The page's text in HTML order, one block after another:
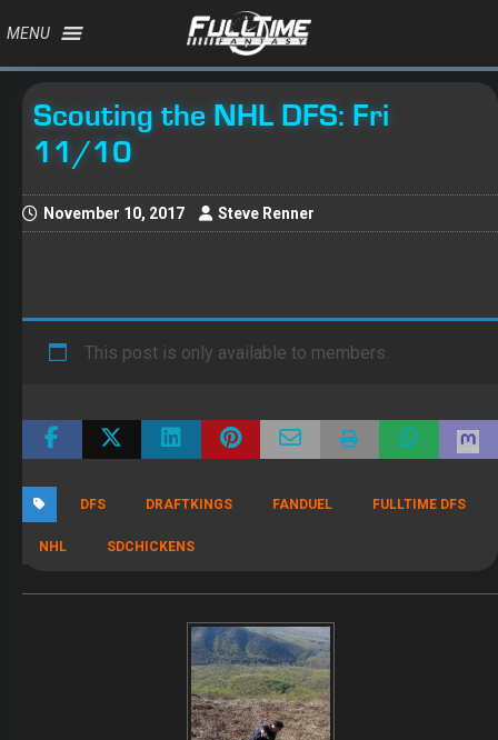
MENU
Scouting the NHL DFS: Fri
11/10
November 10, 2017 Steve Renner
This post is only available to members.
DFS DRAFTKINGS FANDUEL FULLTIME DFS
NHL SDCHICKENS